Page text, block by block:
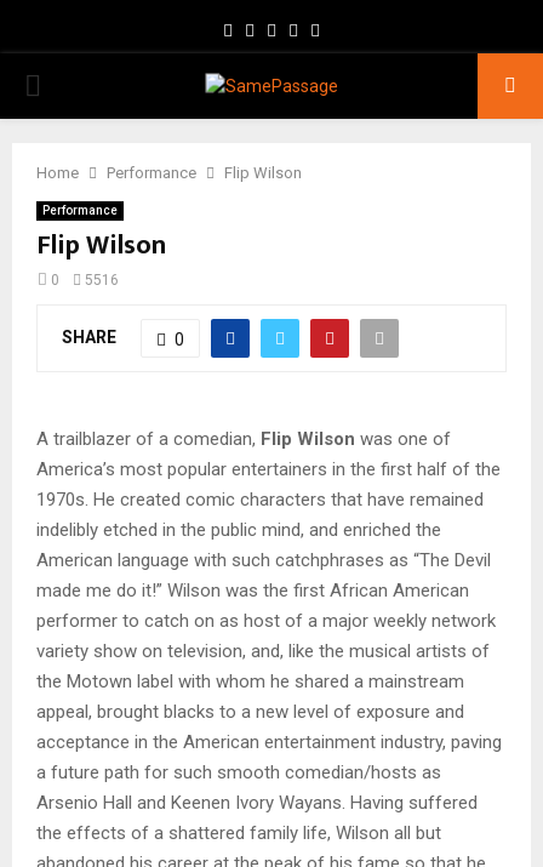
Facebook
TwitterInstagram
Youtube
PRIMARY
Home Performance Flip Wilson
Performance
Flip Wilson
0 5516
SHARE 0
A trailblazer of a comedian, Flip Wilson was one of
America’s most popular entertainers in the first half of the
1970s. He created comic characters that have remained
indelibly etched in the public mind, and enriched the
American language with such catchphrases as “The Devil
made me do it!” Wilson was the first African American
performer to catch on as host of a major weekly network
variety show on television, and, like the musical artists of
the Motown label with whom he shared a mainstream
appeal, brought blacks to a new level of exposure and
acceptance in the American entertainment industry, paving
a future path for such smooth comedian/hosts as
Arsenio Hall and Keenen Ivory Wayans. Having suffered
the effects of a shattered family life, Wilson all but